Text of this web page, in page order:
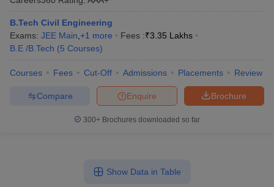
B.Tech Civil Engineering
Exams: JEE Main +1 more Fees :₹3.35 Lakhs
B.E /B.Tech (5 Courses)
Courses Fees Cut-Off Admissions Placements Review
Brochure
Enquire
Compare
300+ Brochures downloaded so far
Show Data in Table